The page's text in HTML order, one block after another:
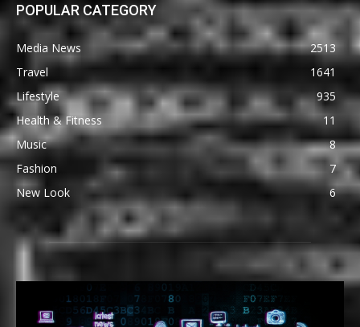
POPULAR CATEGORY
Media News
2513
Travel
1641
Lifestyle
935
Health & Fitness
11
Music
8
Fashion
7
New Look
6